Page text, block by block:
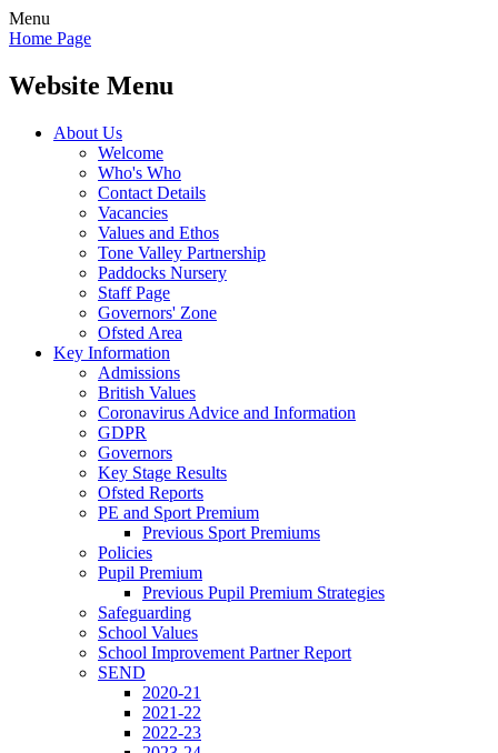
Menu
Home Page
Website Menu
About Us
Welcome
Who's Who
Contact Details
Vacancies
Values and Ethos
Tone Valley Partnership
Paddocks Nursery
Staff Page
Governors' Zone
Ofsted Area
Key Information
Admissions
British Values
Coronavirus Advice and Information
GDPR
Governors
Key Stage Results
Ofsted Reports
PE and Sport Premium
Previous Sport Premiums
Policies
Pupil Premium
Previous Pupil Premium Strategies
Safeguarding
School Values
School Improvement Partner Report
SEND
2020-21
2021-22
2022-23